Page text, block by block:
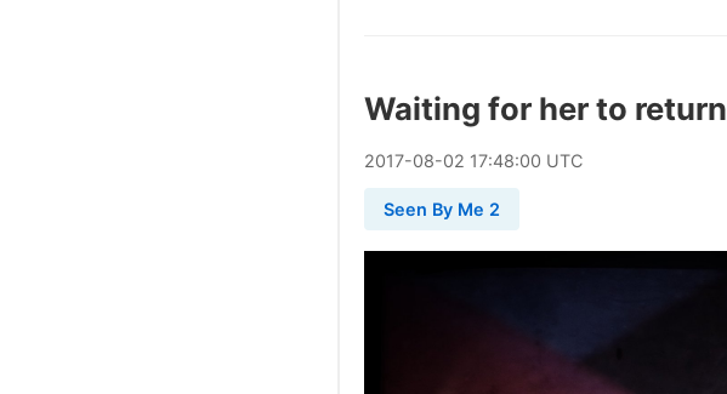
Waiting for her to return
2017-08-02 17:48:00 UTC
Seen By Me 2